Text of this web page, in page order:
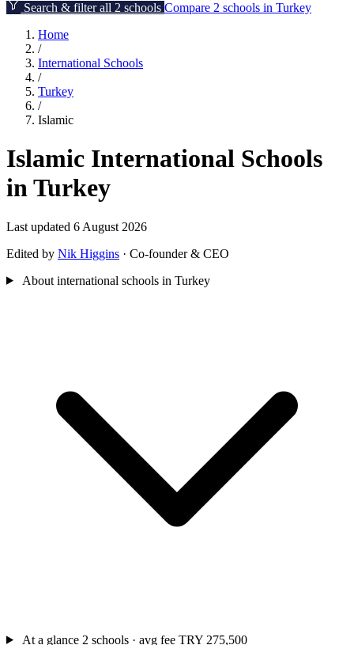
Search & filter all 2 schools Compare 2 schools in Turkey
Home
/
International Schools
/
Turkey
/
Islamic
Islamic International Schools
in Turkey
Last updated 6 August 2026
Edited by Nik Higgins · Co-founder & CEO
About international schools in Turkey
At a glance 2 schools · avg fee TRY 275,500